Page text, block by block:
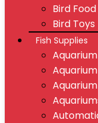
Bird Food
Bird Toys
Fish Supplies